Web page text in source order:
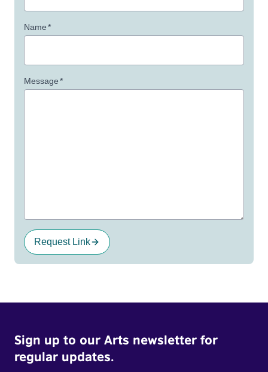
Name*
Message*
Request Link
Sign up to our Arts newsletter for
regular updates.